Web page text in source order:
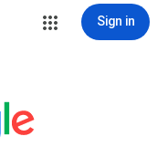
Sign in